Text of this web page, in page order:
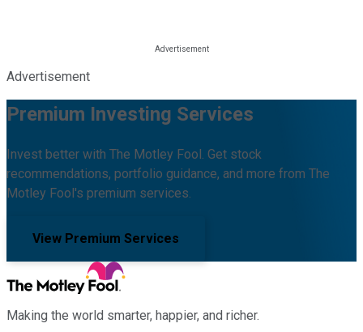
Advertisement
Premium Investing Services
Invest better with The Motley Fool. Get stock
recommendations, portfolio guidance, and more from The
Motley Fool's premium services.
View Premium Services
Making the world smarter, happier, and richer.